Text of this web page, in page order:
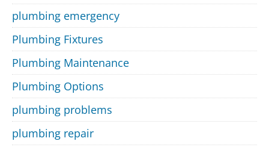
plumbing emergency
Plumbing Fixtures
Plumbing Maintenance
Plumbing Options
plumbing problems
plumbing repair